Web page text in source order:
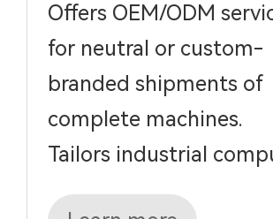
Offers OEM/ODM
for neutral or custom-
branded shipments of
complete machines.
Tailors industrial